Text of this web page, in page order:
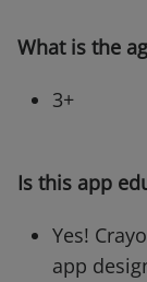
What is the
3+
Is this app
Yes!
app